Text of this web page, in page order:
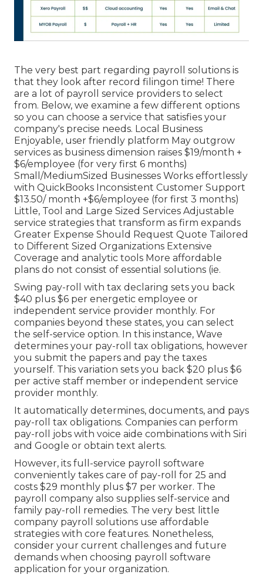
The very best part regarding payroll solutions is
that they look after record filingon time! There
are a lot of payroll service providers to select
from. Below, we examine a few different options
so you can choose a service that satisfies your
company's precise needs. Local Business
Enjoyable, user friendly platform May outgrow
services as business dimension raises $19/month +
$6/employee (for very first 6 months)
Small/MediumSized Businesses Works effortlessly
with QuickBooks Inconsistent Customer Support
$13.50/ month +$6/employee (for first 3 months)
Little, Tool and Large Sized Services Adjustable
service strategies that transform as firm expands
Greater Expense Should Request Quote Tailored
to Different Sized Organizations Extensive
Coverage and analytic tools More affordable
plans do not consist of essential solutions (ie.
Swing pay-roll with tax declaring sets you back
$40 plus $6 per energetic employee or
independent service provider monthly. For
companies beyond these states, you can select
the self-service option. In this instance, Wave
determines your pay-roll tax obligations, however
you submit the papers and pay the taxes
yourself. This variation sets you back $20 plus $6
per active staff member or independent service
provider monthly.
It automatically determines, documents, and pays
pay-roll tax obligations. Companies can perform
pay-roll jobs with voice aide combinations with Siri
and Google or obtain text alerts.
However, its full-service payroll software
conveniently takes care of pay-roll for 25 and
costs $29 monthly plus $7 per worker. The
payroll company also supplies self-service and
family pay-roll remedies. The very best little
company payroll solutions use affordable
strategies with core features. Nonetheless,
consider your current challenges and future
demands when choosing payroll software
application for your organization.